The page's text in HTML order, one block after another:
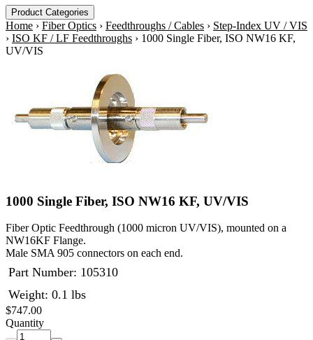
Product Categories
Home › Fiber Optics › Feedthroughs / Cables › Step-Index UV / VIS
› ISO KF / LF Feedthroughs › 1000 Single Fiber, ISO NW16 KF,
UV/VIS
1000 Single Fiber, ISO NW16 KF, UV/VIS
Fiber Optic Feedthrough (1000 micron UV/VIS), mounted on a
NW16KF Flange.
Male SMA 905 connectors on each end.
Part Number: 105310
Weight: 0.1 lbs
$747.00
Quantity